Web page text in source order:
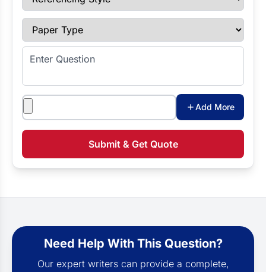
Paper Type
Enter Question
Attachments
Add More
Submit & Get Quote
Need Help With This Question?
Our expert writers can provide a complete,